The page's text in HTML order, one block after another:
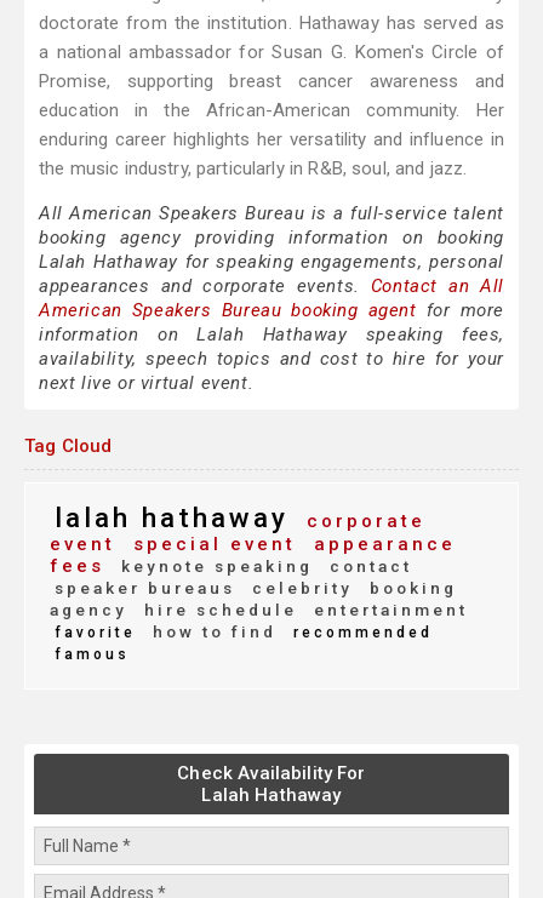
doctorate from the institution. Hathaway has served as
a national ambassador for Susan G. Komen's Circle of
Promise, supporting breast cancer awareness and
education in the African-American community. Her
enduring career highlights her versatility and influence in
the music industry, particularly in R&B, soul, and jazz.
All American Speakers Bureau is a full-service talent
booking agency providing information on booking
Lalah Hathaway for speaking engagements, personal
appearances and corporate events. Contact an All
American Speakers Bureau booking agent for more
information on Lalah Hathaway speaking fees,
availability, speech topics and cost to hire for your
next live or virtual event.
Tag Cloud
lalah hathaway
corporate
event
special event
appearance
fees
keynote speaking
contact
speaker bureaus
celebrity
booking
agency
hire schedule entertainment
favorite how to find
recommended
famous
Check Availability For
Lalah Hathaway